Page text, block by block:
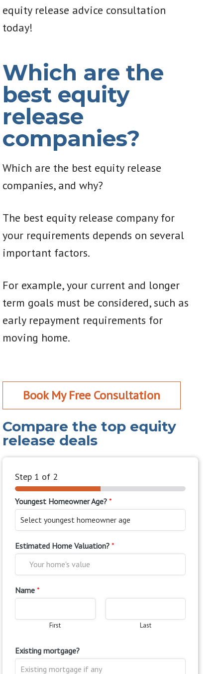
equity release advice consultation
today!
Which are the
best equity
release
companies?
Which are the best equity release
companies, and why?
The best equity release company for
your requirements depends on several
important factors.
For example, your current and longer
term goals must be considered, such as
early repayment requirements for
moving home.
Book My Free Consultation
Compare the top equity
release deals
Step 1 of 2
Youngest Homeowner Age? *
Estimated Home Valuation? *
Name *
First Last
Existing mortgage?